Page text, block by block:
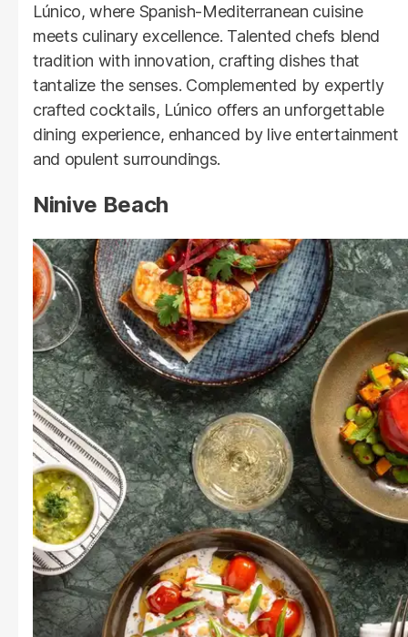
Lúnico, where Spanish-Mediterranean cuisine
meets culinary excellence. Talented chefs blend
tradition with innovation, crafting dishes that
tantalize the senses. Complemented by expertly
crafted cocktails, Lúnico offers an unforgettable
dining experience, enhanced by live entertainment
and opulent surroundings.
Ninive Beach